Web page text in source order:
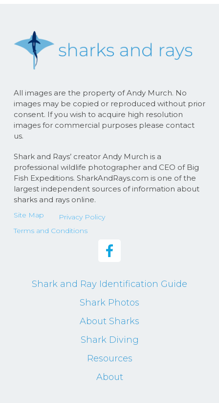
All images are the property of Andy Murch. No
images may be copied or reproduced without prior
consent. If you wish to acquire high resolution
images for commercial purposes please contact
us.
Shark and Rays’ creator Andy Murch is a
professional wildlife photographer and CEO of Big
Fish Expeditions. SharkAndRays.com is one of the
largest independent sources of information about
sharks and rays online.
Site Map
Privacy Policy
Terms and Conditions
Shark and Ray Identification Guide
Shark Photos
About Sharks
Shark Diving
Resources
About